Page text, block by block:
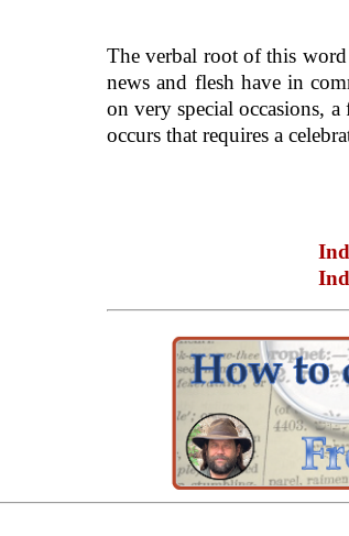
The verbal root of this
news and flesh have in
on very special occasions,
occurs that requires a